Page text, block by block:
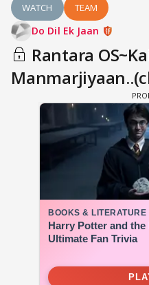
WATCH TEAM
Do Dil Ek Jaan
Rantara